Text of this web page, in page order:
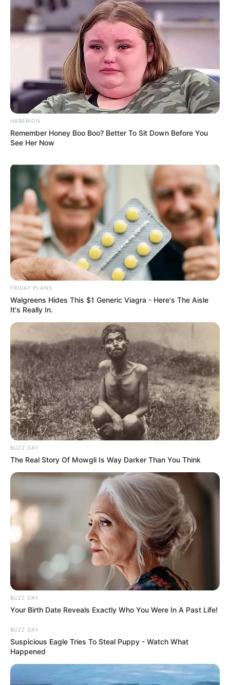
HABERION
Remember Honey Boo Boo? Better To Sit Down Before You
See Her Now
FRIDAY PLANS
Walgreens Hides This $1 Generic Viagra - Here's The Aisle
It's Really In.
BUZZ DAY
The Real Story Of Mowgli Is Way Darker Than You Think
BUZZ DAY
Your Birth Date Reveals Exactly Who You Were In A Past Life!
BUZZ DAY
Suspicious Eagle Tries To Steal Puppy - Watch What
Happened